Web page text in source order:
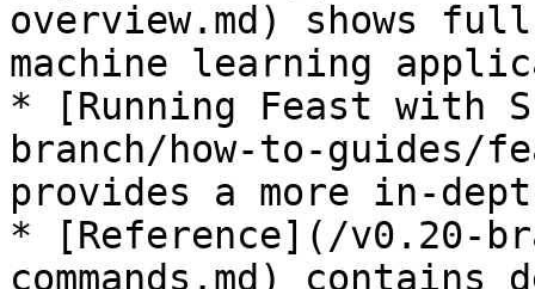
overview.md) shows
machine learning
* [Running Feast with
branch/how-to-guides/
provides a more in-
* [Reference](/v0.20-
commands.md)